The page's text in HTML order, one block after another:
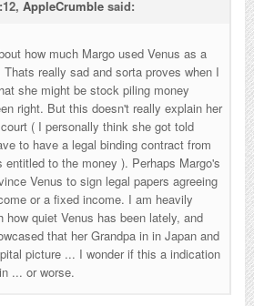
AppleCrumble said:
how much Margo used Venus as a
really sad and sorta proves when I
she might be stock piling money
right. But this doesn't really explain her
( I personally think she got told
to have a legal binding contract from
to the money ). Perhaps Margo's
Venus to sign legal papers agreeing
or a fixed income. I am heavily
how quiet Venus has been lately, and
that her Grandpa in in Japan and
picture ... I wonder if this a indication
... or worse.